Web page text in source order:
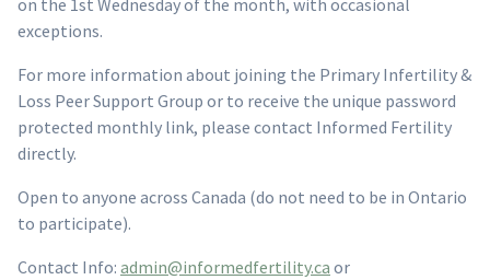
on the 1st Wednesday of the month, with occasional
exceptions.
For more information about joining the Primary Infertility &
Loss Peer Support Group or to receive the unique password
protected monthly link, please contact Informed Fertility
directly.
Open to anyone across Canada (do not need to be in Ontario
to participate).
Contact Info: admin@informedfertility.ca or